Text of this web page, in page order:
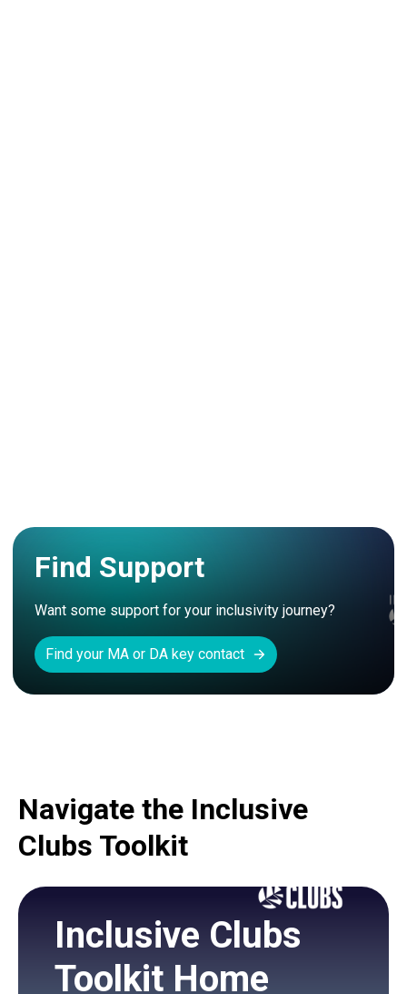
Find Support
Want some support for your inclusivity journey?
Find your MA or DA key contact
Navigate the Inclusive
Clubs Toolkit
Inclusive Clubs
Toolkit Home